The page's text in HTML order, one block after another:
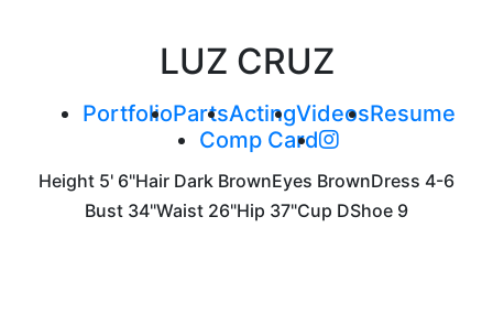
LUZ CRUZ
PortfolioPartsActingVideosResume
Comp Card
Height 5' 6"Hair Dark BrownEyes BrownDress 4-6
Bust 34"Waist 26"Hip 37"Cup DShoe 9